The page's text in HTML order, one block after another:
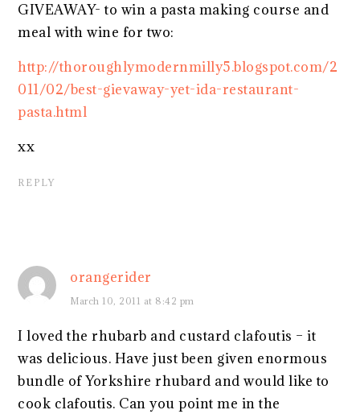
GIVEAWAY- to win a pasta making course and
meal with wine for two:
http://thoroughlymodernmilly5.blogspot.com/2
011/02/best-gievaway-yet-ida-restaurant-
pasta.html
xx
REPLY
orangerider
March 10, 2011 at 8:42 pm
I loved the rhubarb and custard clafoutis – it
was delicious. Have just been given enormous
bundle of Yorkshire rhubard and would like to
cook clafoutis. Can you point me in the